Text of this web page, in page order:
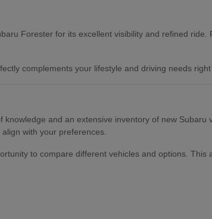
Forester for its excellent visibility and refined ride.
complements your lifestyle and driving needs
and an extensive inventory of new Subaru
with your preferences.
to compare different vehicles and options. This